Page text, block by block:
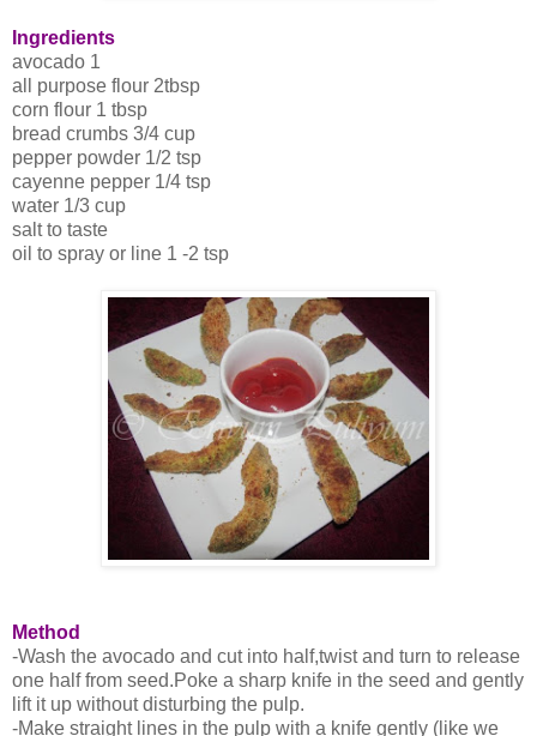
Ingredients
avocado 1
all purpose flour 2tbsp
corn flour 1 tbsp
bread crumbs 3/4 cup
pepper powder 1/2 tsp
cayenne pepper 1/4 tsp
water 1/3 cup
salt to taste
oil to spray or line 1 -2 tsp
Method
-Wash the avocado and cut into half,twist and turn to release
one half from seed.Poke a sharp knife in the seed and gently
lift it up without disturbing the pulp.
-Make straight lines in the pulp with a knife gently (like we